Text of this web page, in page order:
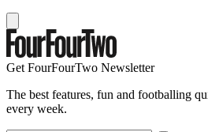
Get FourFourTwo Newsletter
The best features, fun and footballing
every week.